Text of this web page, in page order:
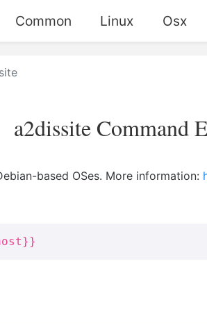
Common Linux Osx
a2dissite Command
based OSes. More information: